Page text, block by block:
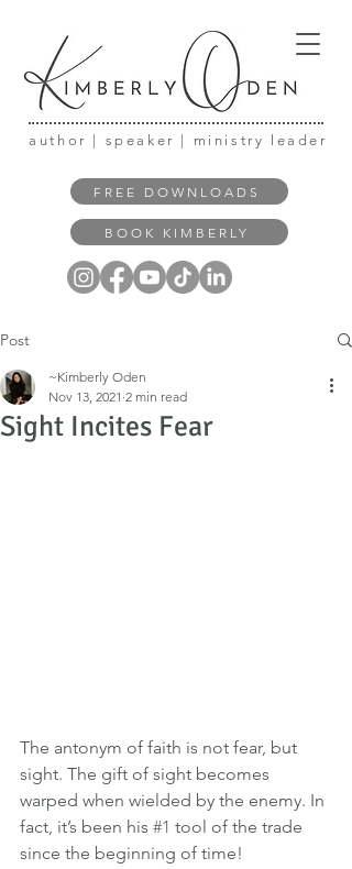
author | speaker | ministry leader
FREE DOWNLOADS
BOOK KIMBERLY
Post
Sight Incites Fear
~Kimberly Oden
Nov 13, 2021 2 min read
The antonym of faith is not fear, but
sight. The gift of sight becomes
warped when wielded by the enemy. In
fact, it’s been his #1 tool of the trade
since the beginning of time!